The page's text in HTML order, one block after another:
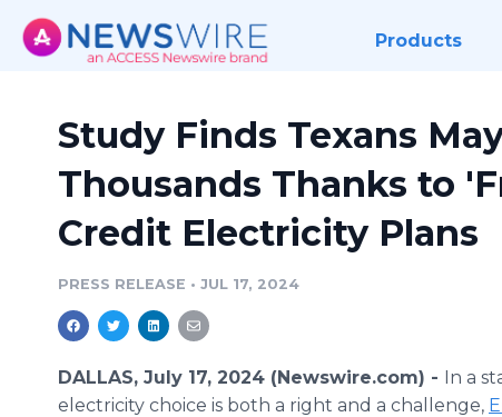
Products
Study Finds Texans
Thousands Thanks to
Credit Electricity Plans
PRESS RELEASE • JUL 17, 2024
DALLAS, July 17, 2024 (Newswire.com) - In a
electricity choice is both a right and a challenge,